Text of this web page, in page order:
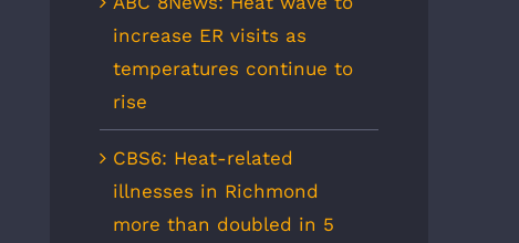
increase ER visits as
temperatures continue to
rise
CBS6: Heat-related
illnesses in Richmond
more than doubled in 5